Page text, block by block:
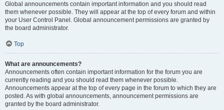
Global announcements contain important information and you should read
them whenever possible. They will appear at the top of every forum and within
your User Control Panel. Global announcement permissions are granted by
the board administrator.
Top
What are announcements?
Announcements often contain important information for the forum you are
currently reading and you should read them whenever possible.
Announcements appear at the top of every page in the forum to which they are
posted. As with global announcements, announcement permissions are
granted by the board administrator.